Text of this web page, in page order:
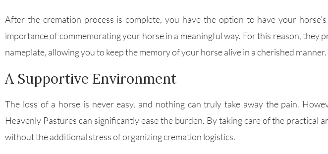
After the cremation process is complete, you have the option to have your
importance of commemorating your horse in a meaningful way. For this reason, they
nameplate, allowing you to keep the memory of your horse alive in a cherished manner.
A Supportive Environment
The loss of a horse is never easy, and nothing can truly take away the pain.
Heavenly Pastures can significantly ease the burden. By taking care of the practical
without the additional stress of organizing cremation logistics.